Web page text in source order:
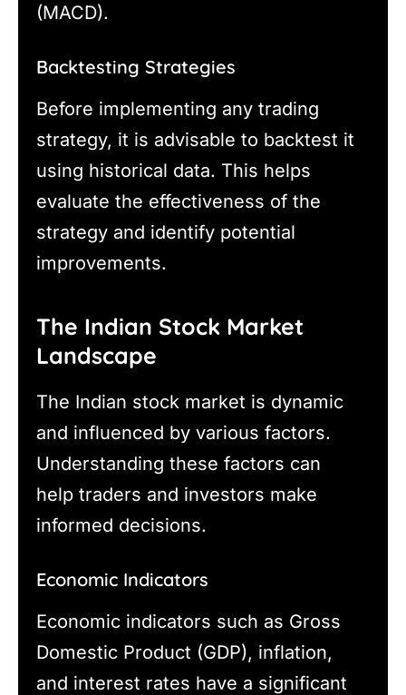
(MACD).
Backtesting Strategies
Before implementing any trading
strategy, it is advisable to backtest it
using historical data. This helps
evaluate the effectiveness of the
strategy and identify potential
improvements.
The Indian Stock Market
Landscape
The Indian stock market is dynamic
and influenced by various factors.
Understanding these factors can
help traders and investors make
informed decisions.
Economic Indicators
Economic indicators such as Gross
Domestic Product (GDP), inflation,
and interest rates have a significant